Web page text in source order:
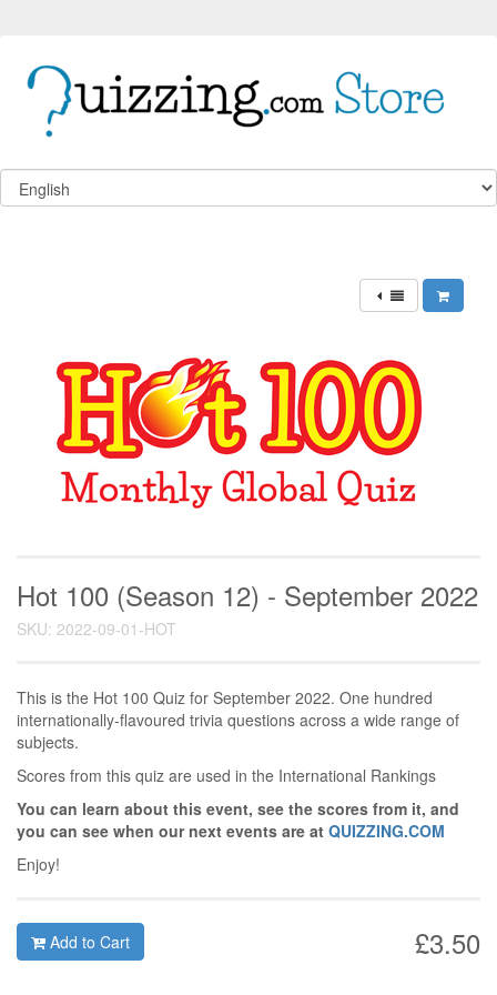
Hot 100 (Season 12) - September 2022
SKU: 2022-09-01-HOT
This is the Hot 100 Quiz for September 2022. One hundred
internationally-flavoured trivia questions across a wide range of
subjects.
Scores from this quiz are used in the International Rankings
You can learn about this event, see the scores from it, and
you can see when our next events are at QUIZZING.COM
Enjoy!
£3.50
Add to Cart